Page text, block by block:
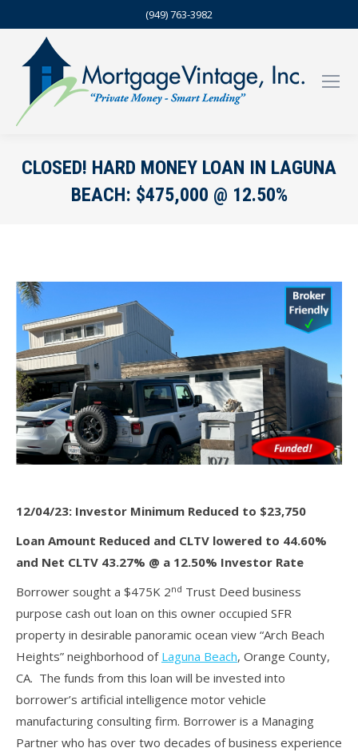
(949) 763-3982
CLOSED! HARD MONEY LOAN IN LAGUNA
BEACH: $475,000 @ 12.50%
12/04/23: Investor Minimum Reduced to $23,750
Loan Amount Reduced and CLTV lowered to 44.60%
and Net CLTV 43.27% @ a 12.50% Investor Rate
Borrower sought a $475K 2nd Trust Deed business
purpose cash out loan on this owner occupied SFR
property in desirable panoramic ocean view “Arch Beach
Heights” neighborhood of Laguna Beach, Orange County,
CA. The funds from this loan will be invested into
borrower’s artificial intelligence motor vehicle
manufacturing consulting firm. Borrower is a Managing
Partner who has over two decades of business experience